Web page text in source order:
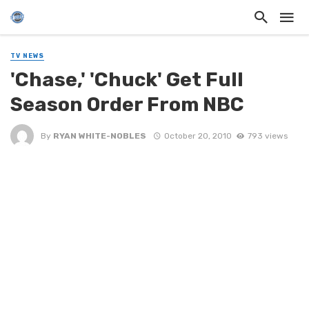
TV NEWS
'Chase,' 'Chuck' Get Full
Season Order From NBC
By RYAN WHITE-NOBLES October 20, 2010 793 views